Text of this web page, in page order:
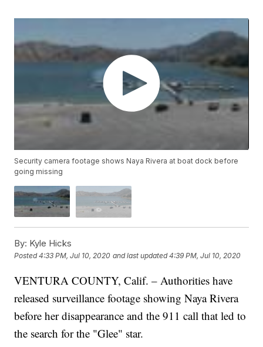
Security camera footage shows Naya Rivera at boat dock before
going missing
By: Kyle Hicks
Posted4:33 PM, Jul 10, 2020 and last updated 4:39 PM, Jul 10, 2020
VENTURA COUNTY, Calif. – Authorities have
released surveillance footage showing Naya Rivera
before her disappearance and the 911 call that led to
the search for the "Glee" star.